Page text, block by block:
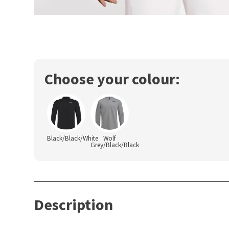
Choose your colour:
Black/Black/White Wolf
Grey/Black/Black
Description